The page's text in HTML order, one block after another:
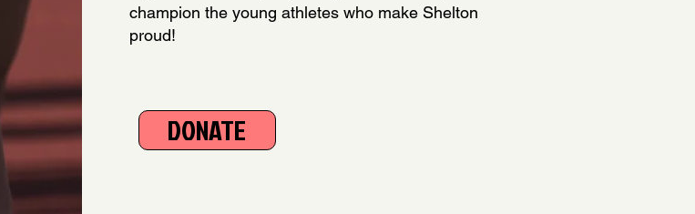
champion the young athletes who make Shelton
proud!
DONATE